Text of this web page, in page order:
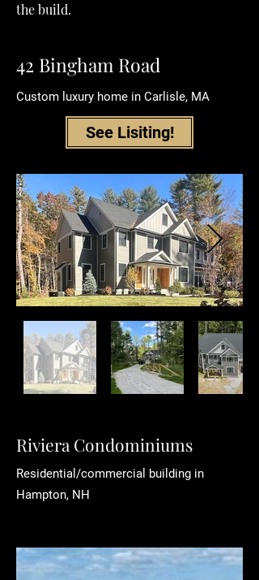
the build.
42 Bingham Road
Custom luxury home in Carlisle, MA
See Lisiting!
Riviera Condominiums
Residential/commercial building in
Hampton, NH